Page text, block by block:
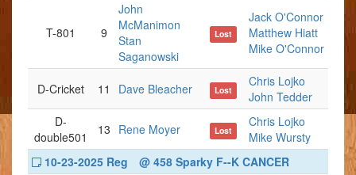
T-801 9
John
McManimon
Stan
Saganowski
Lost
Jack O'Connor
Matthew Hiatt
Mike O'Connor
D-Cricket 11 Dave Bleacher Lost
Chris Lojko
John Tedder
D-
double501
13 Rene Moyer Lost
Chris Lojko
Mike Wursty
10-23-2025 Reg
@ 458 Sparky F--K CANCER